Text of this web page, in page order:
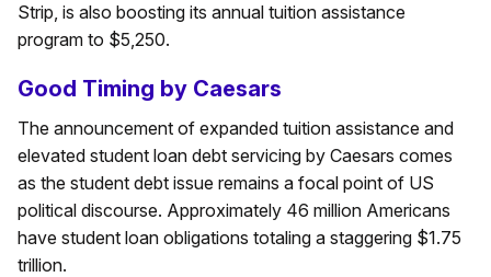
Strip, is also boosting its annual tuition assistance
program to $5,250.
Good Timing by Caesars
The announcement of expanded tuition assistance and
elevated student loan debt servicing by Caesars comes
as the student debt issue remains a focal point of US
political discourse. Approximately 46 million Americans
have student loan obligations totaling a staggering $1.75
trillion.